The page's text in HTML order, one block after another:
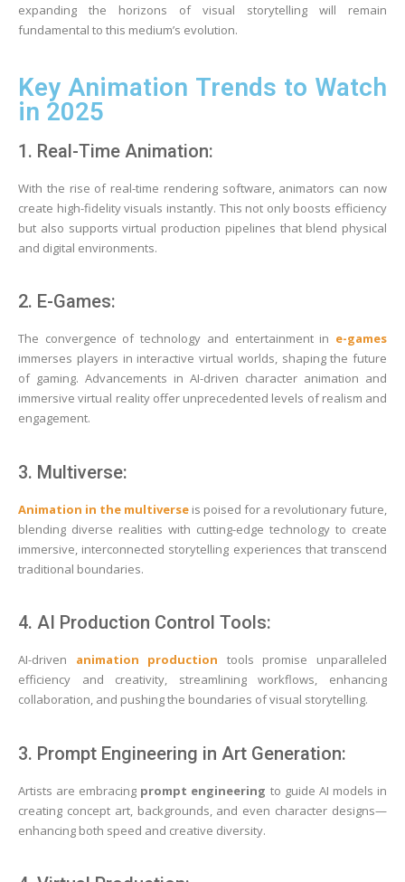
expanding the horizons of visual storytelling will remain
fundamental to this medium’s evolution.
Key Animation Trends to Watch
in 2025
1. Real-Time Animation:
With the rise of real-time rendering software, animators can now
create high-fidelity visuals instantly. This not only boosts efficiency
but also supports virtual production pipelines that blend physical
and digital environments.
2. E-Games:
The convergence of technology and entertainment in e-games
immerses players in interactive virtual worlds, shaping the future
of gaming. Advancements in AI-driven character animation and
immersive virtual reality offer unprecedented levels of realism and
engagement.
3. Multiverse:
Animation in the multiverse is poised for a revolutionary future,
blending diverse realities with cutting-edge technology to create
immersive, interconnected storytelling experiences that transcend
traditional boundaries.
4. AI Production Control Tools:
AI-driven animation production tools promise unparalleled
efficiency and creativity, streamlining workflows, enhancing
collaboration, and pushing the boundaries of visual storytelling.
3. Prompt Engineering in Art Generation:
Artists are embracing prompt engineering to guide AI models in
creating concept art, backgrounds, and even character designs—
enhancing both speed and creative diversity.